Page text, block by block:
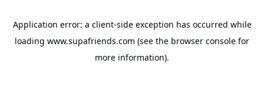
Application error: a client-side exception has occurred while
loading www.supafriends.com (see the browser console for
more information).